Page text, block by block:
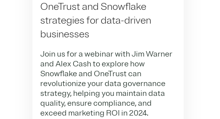
OneTrust and Snowflake
strategies for data-driven
businesses
Join us for a webinar with Jim Warner
and Alex Cash to explore how
Snowflake and OneTrust can
revolutionize your data governance
strategy, helping you maintain data
quality, ensure compliance, and
exceed marketing ROI in 2024.